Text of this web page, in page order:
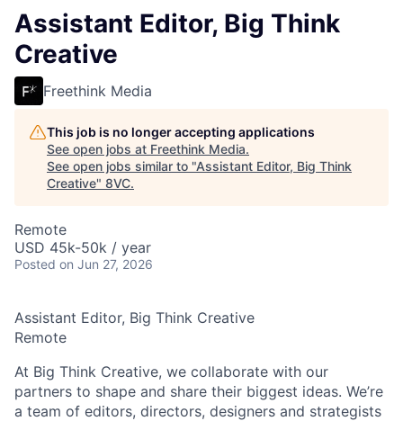
Assistant Editor, Big Think
Creative
Freethink Media
This job is no longer accepting applications
See open jobs at Freethink Media.
See open jobs similar to "Assistant Editor, Big Think
Creative" 8VC.
Remote
USD 45k-50k / year
Posted on Jun 27, 2026
Assistant Editor, Big Think Creative
Remote
At Big Think Creative, we collaborate with our
partners to shape and share their biggest ideas. We’re
a team of editors, directors, designers and strategists